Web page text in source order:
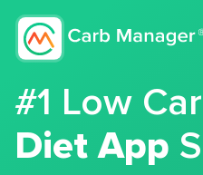
#1 Low
Diet App